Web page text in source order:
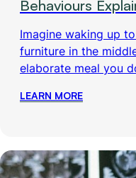
Behaviours
Imagine waking up
furniture in the
elaborate meal you
LEARN MORE